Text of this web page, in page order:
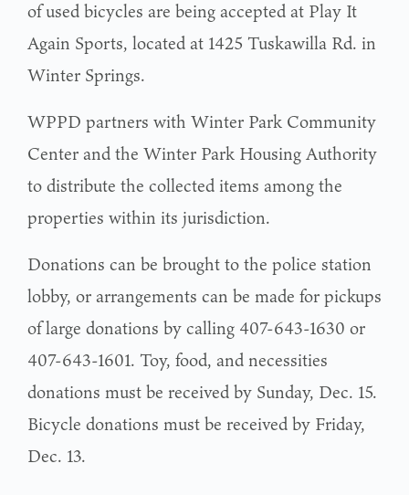
of used bicycles are being accepted at Play It
Again Sports, located at 1425 Tuskawilla Rd. in
Winter Springs.
WPPD partners with Winter Park Community
Center and the Winter Park Housing Authority
to distribute the collected items among the
properties within its jurisdiction.
Donations can be brought to the police station
lobby, or arrangements can be made for pickups
of large donations by calling 407-643-1630 or
407-643-1601. Toy, food, and necessities
donations must be received by Sunday, Dec. 15.
Bicycle donations must be received by Friday,
Dec. 13.